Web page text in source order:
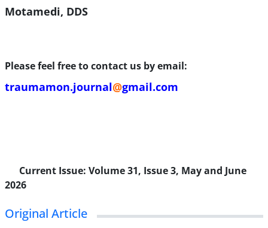
Motamedi, DDS
Please feel free to contact us by email:
traumamon.journal@gmail.com
Current Issue: Volume 31, Issue 3, May and June
2026
Original Article